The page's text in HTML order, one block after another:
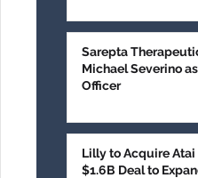
Sarepta
Michael Severino
Officer
Lilly to Acquire
$1.6B Deal to